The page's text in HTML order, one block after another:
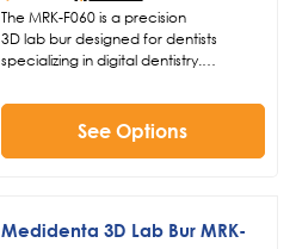
The MRK-F060 is a precision
3D lab bur designed for dentists
specializing in digital dentistry.
zirconia top material, this 060 head
size bur with 15mm length excels at
trimming sprues and contouring
See Options
Medidenta 3D Lab Bur MRK-